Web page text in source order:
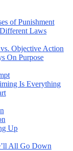
of Punishment
Laws
Objective Action
On Purpose
Is Everything
Up
All Go Down